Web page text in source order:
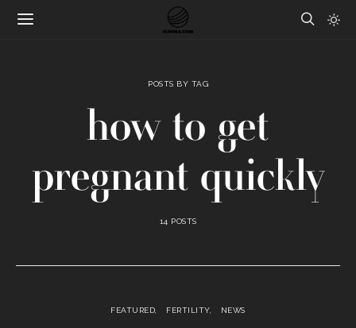
POSTS BY TAG
how to get
pregnant quickly
14 POSTS
FEATURED FERTILITY NEWS